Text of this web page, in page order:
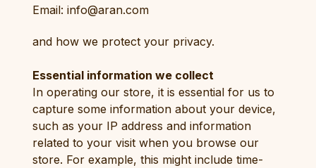
Email: info@aran.com
and how we protect your privacy.
Essential information we collect
In operating our store, it is essential for us to
capture some information about your device,
such as your IP address and information
related to your visit when you browse our
store. For example, this might include time-